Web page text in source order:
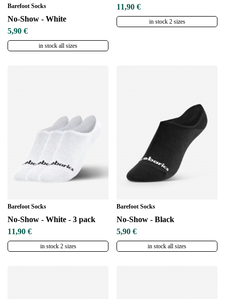
Barefoot Socks
No-Show - White
5,90 €
in stock all sizes
11,90 €
in stock 2 sizes
Barefoot Socks
No-Show - White - 3 pack
11,90 €
in stock 2 sizes
Barefoot Socks
No-Show - Black
5,90 €
in stock all sizes